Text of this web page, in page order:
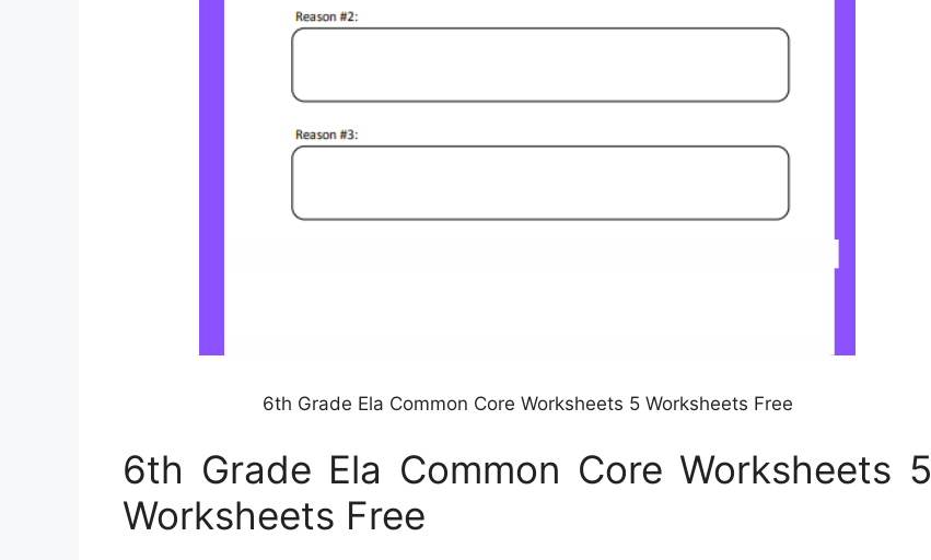
6th Grade Ela Common Core Worksheets 5 Worksheets Free
6th Grade Ela Common Core Worksheets 5
Worksheets Free